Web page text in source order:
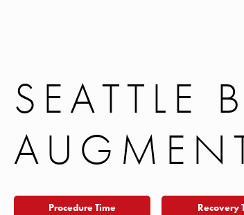
SEATTLE
Procedure Time Recovery